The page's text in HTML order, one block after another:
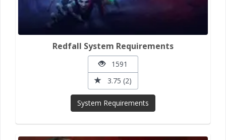
Redfall System Requirements
1591
3.75 (2)
System Requirements